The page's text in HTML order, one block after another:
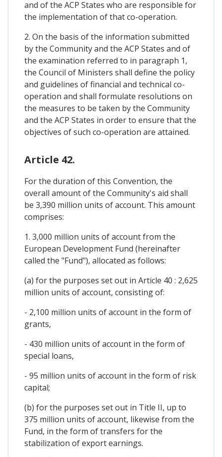
and of the ACP States who are responsible for
the implementation of that co-operation.
2. On the basis of the information submitted
by the Community and the ACP States and of
the examination referred to in paragraph 1,
the Council of Ministers shall define the policy
and guidelines of financial and technical co-
operation and shall formulate resolutions on
the measures to be taken by the Community
and the ACP States in order to ensure that the
objectives of such co-operation are attained.
Article 42.
For the duration of this Convention, the
overall amount of the Community's aid shall
be 3,390 million units of account. This amount
comprises:
1. 3,000 million units of account from the
European Development Fund (hereinafter
called the "Fund"), allocated as follows:
(a) for the purposes set out in Article 40 : 2,625
million units of account, consisting of:
- 2,100 million units of account in the form of
grants,
- 430 million units of account in the form of
special loans,
- 95 million units of account in the form of risk
capital;
(b) for the purposes set out in Title II, up to
375 million units of account, likewise from the
Fund, in the form of transfers for the
stabilization of export earnings.